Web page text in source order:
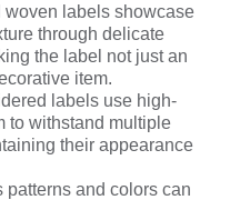
woven labels showcase
through delicate
the label not just an
item.
labels use high-
to withstand multiple
their appearance
and colors can